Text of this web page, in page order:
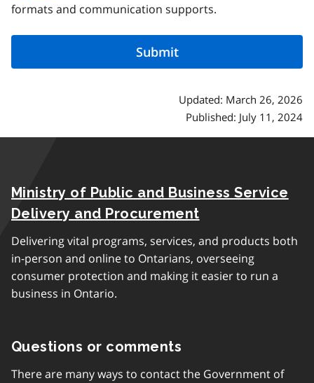
formats and communication supports.
Updated: March 26, 2026
Published: July 11, 2024
Ministry of Public and Business Service
Delivery and Procurement
Delivering vital programs, services, and products both
in-person and online to Ontarians, overseeing
consumer protection and making it easier to run a
business in Ontario.
Questions or comments
There are many ways to contact the Government of